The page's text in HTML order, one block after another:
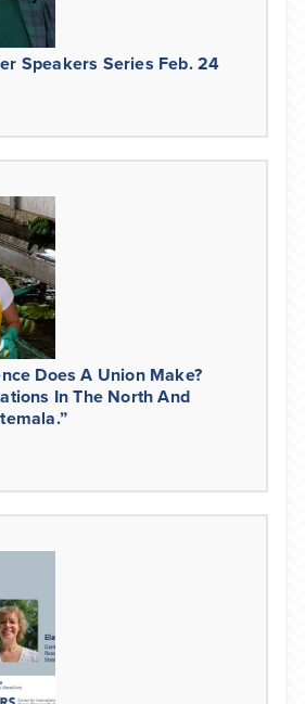
Speakers Series Feb. 24
Does A Union Make?
In The North And